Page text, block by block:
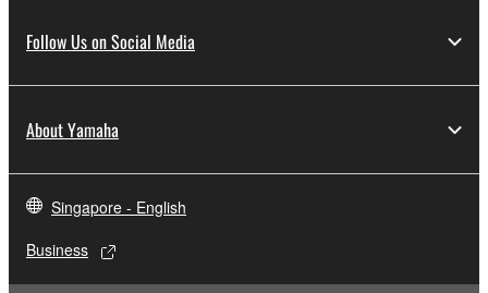
Follow Us on Social Media
About Yamaha
Singapore - English
Business